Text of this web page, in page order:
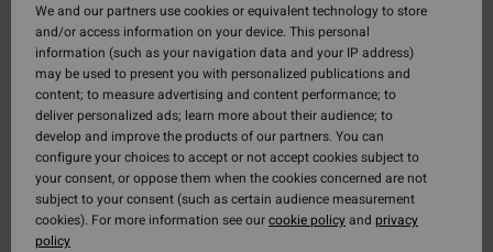
We and our partners use cookies or equivalent technology to store
and/or access information on your device. This personal
information (such as your navigation data and your IP address)
may be used to present you with personalized publications and
content; to measure advertising and content performance; to
deliver personalized ads; learn more about their audience; to
develop and improve the products of our partners. You can
configure your choices to accept or not accept cookies subject to
your consent, or oppose them when the cookies concerned are not
subject to your consent (such as certain audience measurement
cookies). For more information see ourcookie policyand privacy
policy